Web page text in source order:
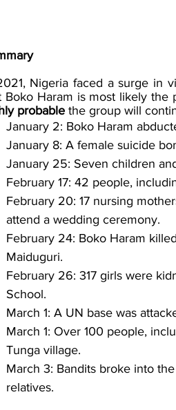
Nigeria faced a surge in
Boko Haram is most likely the
probable the group will
January 2: Boko Haram
January 8: A female suicide
January 25: Seven children
February 17: 42 people,
February 20: 17 nursing
attend a wedding ceremony.
February 24: Boko Haram
Maiduguri.
February 26: 317 girls were
School.
March 1: A UN base was
March 1: Over 100 people,
Tunga village.
March 3: Bandits broke into
relatives.